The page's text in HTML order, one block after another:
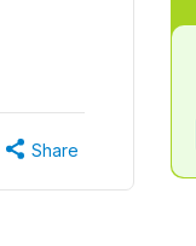
Share